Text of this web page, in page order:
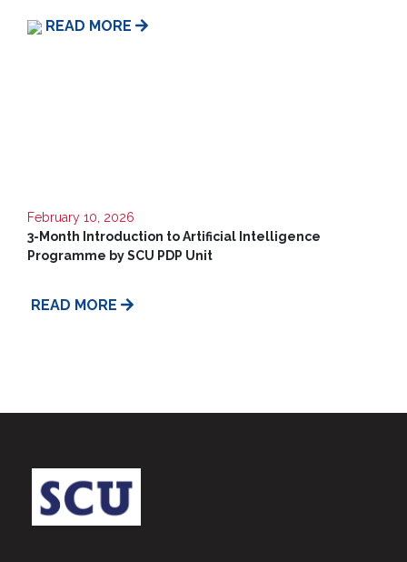
READ MORE
February 10, 2026
3-Month Introduction to Artificial Intelligence
Programme by SCU PDP Unit
READ MORE